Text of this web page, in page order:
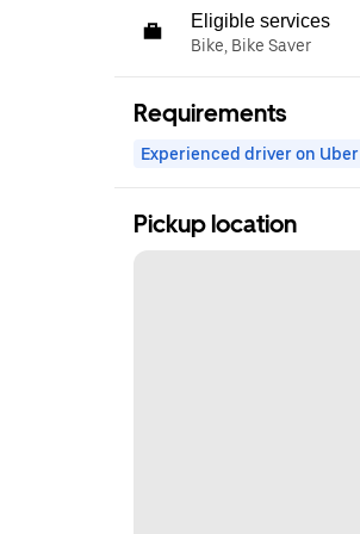
Eligible services
Bike, Bike Saver
Requirements
Experienced driver on Uber
Pickup location